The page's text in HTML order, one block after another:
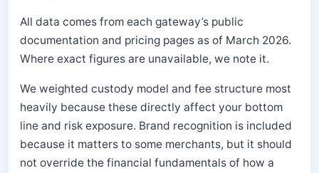
All data comes from each gateway’s public
documentation and pricing pages as of March 2026.
Where exact figures are unavailable, we note it.
We weighted custody model and fee structure most
heavily because these directly affect your bottom
line and risk exposure. Brand recognition is included
because it matters to some merchants, but it should
not override the financial fundamentals of how a